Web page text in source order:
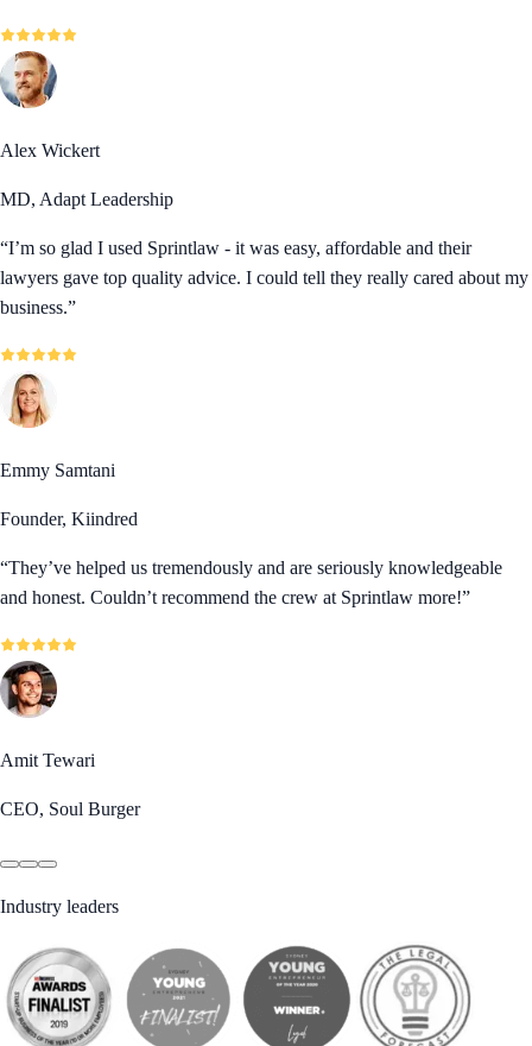
Alex Wickert
MD, Adapt Leadership
“I’m so glad I used Sprintlaw - it was easy, affordable and their
lawyers gave top quality advice. I could tell they really cared about my
business.”
Emmy Samtani
Founder, Kiindred
“They’ve helped us tremendously and are seriously knowledgeable
and honest. Couldn’t recommend the crew at Sprintlaw more!”
Amit Tewari
CEO, Soul Burger
Industry leaders